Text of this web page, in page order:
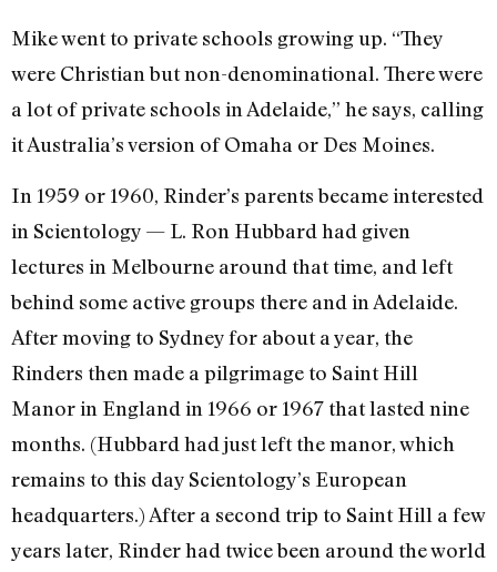
Mike went to private schools growing up. “They
were Christian but non-denominational. There were
a lot of private schools in Adelaide,” he says, calling
it Australia’s version of Omaha or Des Moines.
In 1959 or 1960, Rinder’s parents became interested
in Scientology — L. Ron Hubbard had given
lectures in Melbourne around that time, and left
behind some active groups there and in Adelaide.
After moving to Sydney for about a year, the
Rinders then made a pilgrimage to Saint Hill
Manor in England in 1966 or 1967 that lasted nine
months. (Hubbard had just left the manor, which
remains to this day Scientology’s European
headquarters.) After a second trip to Saint Hill a few
years later, Rinder had twice been around the world